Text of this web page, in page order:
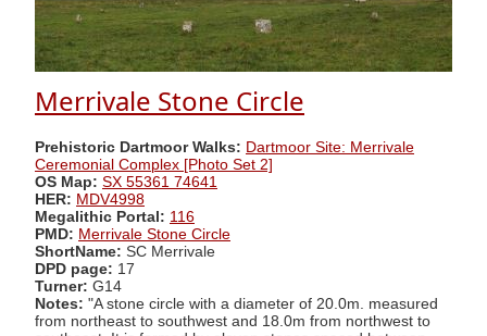
Merrivale Stone Circle
Prehistoric Dartmoor Walks: Dartmoor Site: Merrivale
Ceremonial Complex [Photo Set 2]
OS Map: SX 55361 74641
HER: MDV4998
Megalithic Portal: 116
PMD: Merrivale Stone Circle
ShortName: SC Merrivale
DPD page: 17
Turner: G14
Notes: "A stone circle with a diameter of 20.0m. measured
from northeast to southwest and 18.0m from northwest to